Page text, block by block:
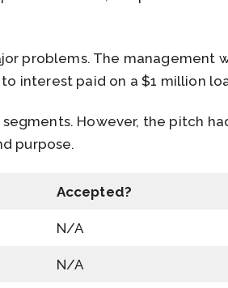
problems. The management
interest paid on a $1 million
However, the pitch
purpose.
Accepted?
N/A
N/A